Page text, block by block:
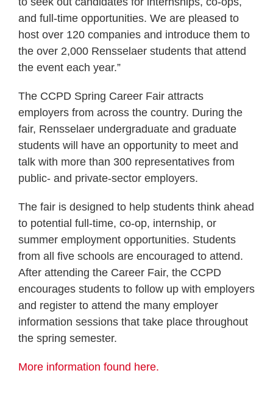
and full-time opportunities. We are pleased to
host over 120 companies and introduce them to
the over 2,000 Rensselaer students that attend
the event each year.”
The CCPD Spring Career Fair attracts
employers from across the country. During the
fair, Rensselaer undergraduate and graduate
students will have an opportunity to meet and
talk with more than 300 representatives from
public- and private-sector employers.
The fair is designed to help students think ahead
to potential full-time, co-op, internship, or
summer employment opportunities. Students
from all five schools are encouraged to attend.
After attending the Career Fair, the CCPD
encourages students to follow up with employers
and register to attend the many employer
information sessions that take place throughout
the spring semester.
More information found here.